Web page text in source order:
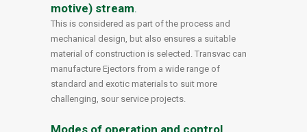
motive) stream.
This is considered as part of the process and
mechanical design, but also ensures a suitable
material of construction is selected. Transvac can
manufacture Ejectors from a wide range of
standard and exotic materials to suit more
challenging, sour service projects.
Modes of operation and control